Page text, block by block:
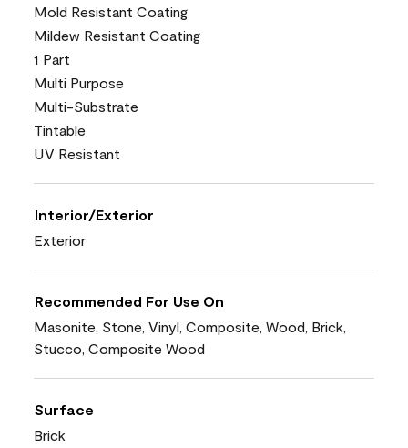
Mold Resistant Coating
Mildew Resistant Coating
1 Part
Multi Purpose
Multi-Substrate
Tintable
UV Resistant
Interior/Exterior
Exterior
Recommended For Use On
Masonite, Stone, Vinyl, Composite, Wood, Brick,
Stucco, Composite Wood
Surface
Brick